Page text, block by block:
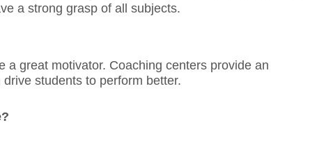
a strong grasp of all subjects.
a great motivator. Coaching centers provide an
students to perform better.